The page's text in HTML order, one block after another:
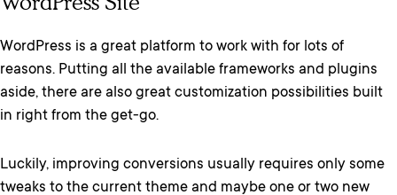
WordPress is a great platform to work with for lots of
reasons. Putting all the available frameworks and plugins
aside, there are also great customization possibilities built
in right from the get-go.
Luckily, improving conversions usually requires only some
tweaks to the current theme and maybe one or two new